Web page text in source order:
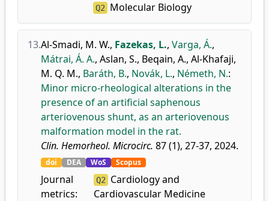
Q2 Molecular Biology
13.Al-Smadi, M. W., Fazekas, L., Varga, Á.,
Mátrai, Á. A., Aslan, S., Beqain, A., Al-Khafaji,
M. Q. M., Baráth, B., Novák, L., Németh, N.:
Minor micro-rheological alterations in the
presence of an artificial saphenous
arteriovenous shunt, as an arteriovenous
malformation model in the rat.
Clin. Hemorheol. Microcirc. 87 (1), 27-37, 2024.
doi DEA WoS Scopus
Journal
metrics:
Q2 Cardiology and
Cardiovascular Medicine